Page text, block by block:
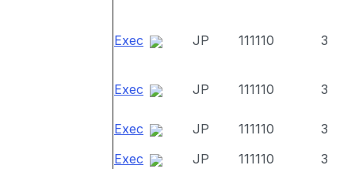
Exec JP 111110 3
Exec JP 111110 3
Exec JP 111110
3
Exec
JP 111110
3